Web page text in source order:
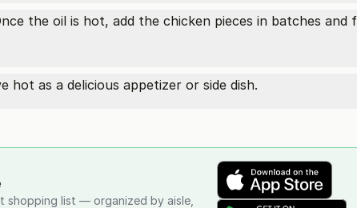
the oil is hot, add the chicken pieces in batches
hot as a delicious appetizer or side dish.
shopping list — organized by aisle,